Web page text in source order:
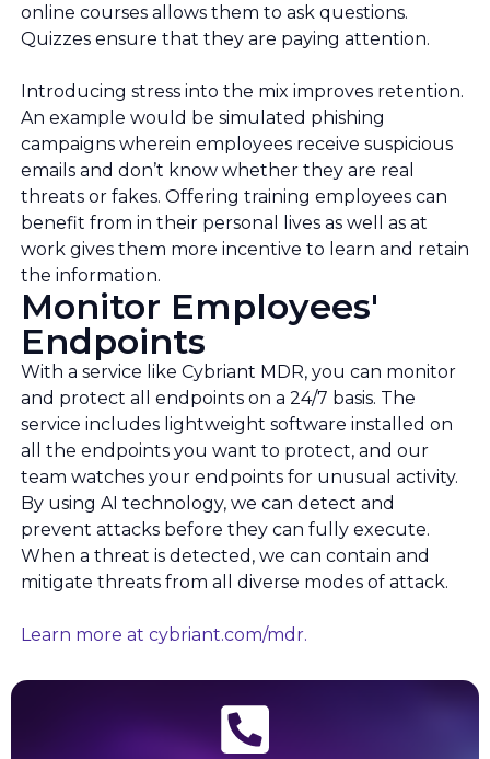
online courses allows them to ask questions.
Quizzes ensure that they are paying attention.
Introducing stress into the mix improves retention.
An example would be simulated phishing
campaigns wherein employees receive suspicious
emails and don’t know whether they are real
threats or fakes. Offering training employees can
benefit from in their personal lives as well as at
work gives them more incentive to learn and retain
the information.
Monitor Employees'
Endpoints
With a service like Cybriant MDR, you can monitor
and protect all endpoints on a 24/7 basis. The
service includes lightweight software installed on
all the endpoints you want to protect, and our
team watches your endpoints for unusual activity.
By using AI technology, we can detect and
prevent attacks before they can fully execute.
When a threat is detected, we can contain and
mitigate threats from all diverse modes of attack.
Learn more at cybriant.com/mdr.